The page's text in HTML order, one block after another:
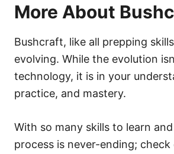
More About
Bushcraft, like all prepping
evolving. While the evolution
technology, it is in your
practice, and mastery.
With so many skills to learn
process is never-ending;